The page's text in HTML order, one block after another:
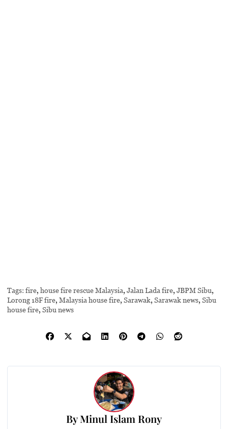
Tags: fire,house fire rescue Malaysia,Jalan Lada fire,JBPM Sibu,
Lorong 18F fire,Malaysia house fire,Sarawak,Sarawak news,Sibu
house fire,Sibu news
ByMinul Islam Rony